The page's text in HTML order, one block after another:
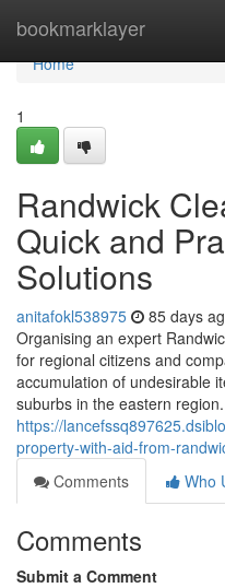
bookmarklayer
Home
Home
1
Randwick
Quick and
Solutions
anitafokl538975 85 days
Organising an expert
for regional citizens and
accumulation of undesirable
suburbs in the eastern
https://
property-with-aid-from-
Comments
Who
Comments
Submit a Comment